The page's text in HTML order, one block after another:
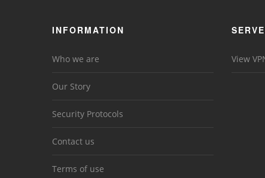
INFORMATION
Who we are
Our Story
Security Protocols
Contact us
Terms of use
View